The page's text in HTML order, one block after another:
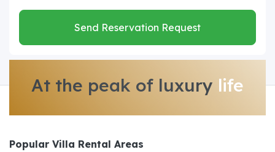
Send Reservation Request
At the peak of luxury life
Popular Villa Rental Areas